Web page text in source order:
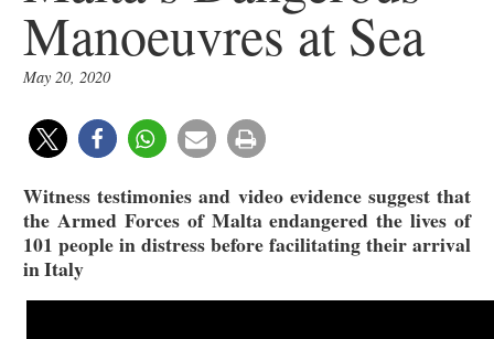
Manoeuvres at Sea
May 20, 2020
Witness testimonies and video evidence suggest that
the Armed Forces of Malta endangered the lives of
101 people in distress before facilitating their arrival
in Italy